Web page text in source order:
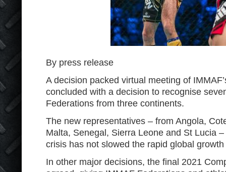
By press release
A decision packed virtual meeting of
concluded with a decision to recognise
Federations from three continents.
The new representatives – from Angola,
Malta, Senegal, Sierra Leone and St Lucia
crisis has not slowed the rapid global growth
In other major decisions, the final 2021